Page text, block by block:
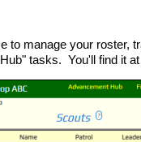
to manage your roster,
tasks. You'll find it at